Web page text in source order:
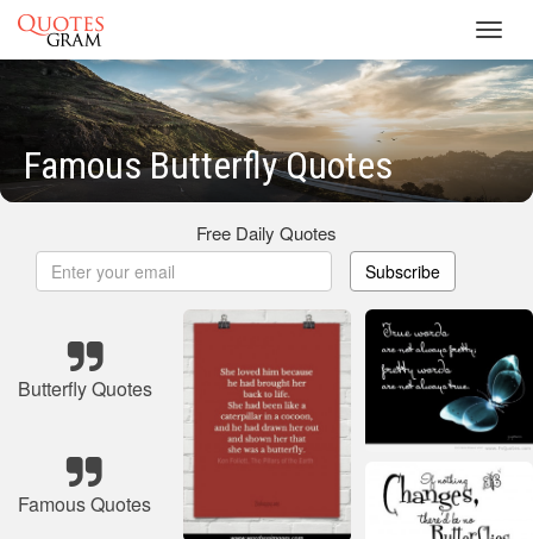
Famous Butterfly Quotes
Free Daily Quotes
Subscribe
Butterfly Quotes
Famous Quotes